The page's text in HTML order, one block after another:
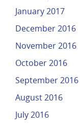
January 2017
December 2016
November 2016
October 2016
September 2016
August 2016
July 2016